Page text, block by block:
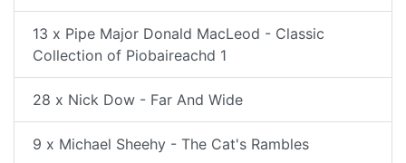
13 x Pipe Major Donald MacLeod - Classic
Collection of Piobaireachd 1
28 x Nick Dow - Far And Wide
9 x Michael Sheehy - The Cat's Rambles